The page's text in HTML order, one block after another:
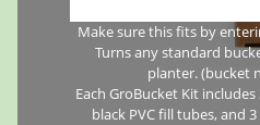
Make sure this fits by
Turns any standard
planter. (bucket
Each GroBucket Kit
black PVC fill tubes, and